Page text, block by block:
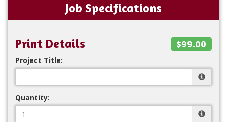
Job Specifications
Print Details $99.00
Project Title:
Quantity: